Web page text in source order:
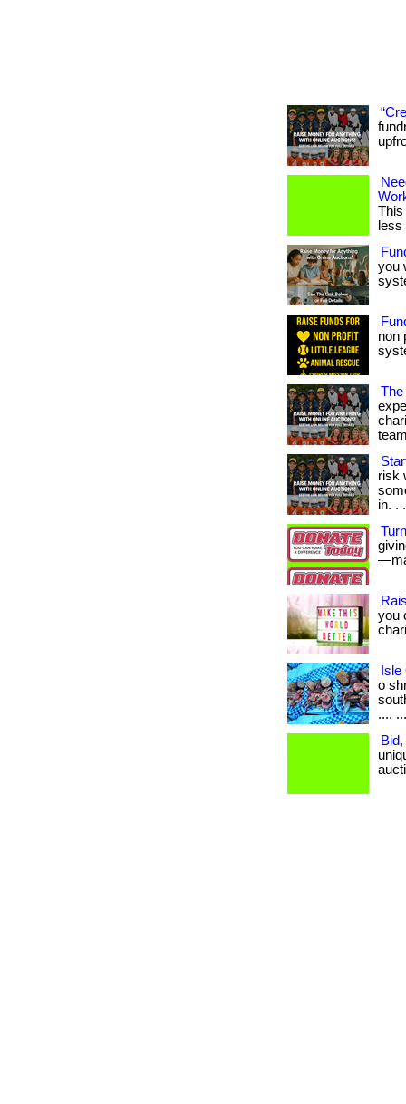
you
non
The
risk
in. .
you
o
....